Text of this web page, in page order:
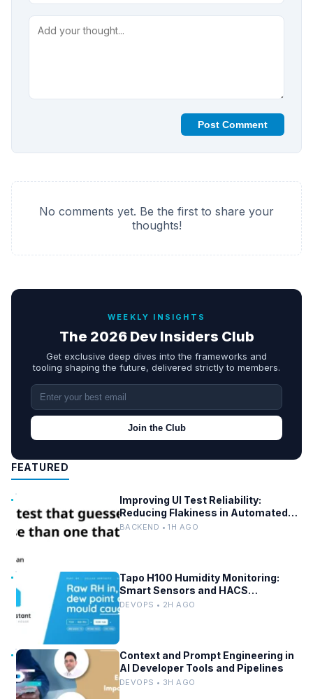
Post Comment
No comments yet. Be the first to share your
thoughts!
WEEKLY INSIGHTS
The 2026 Dev Insiders Club
Get exclusive deep dives into the frameworks and
tooling shaping the future, delivered strictly to members.
Join the Club
FEATURED
Improving UI Test Reliability:
Reducing Flakiness in Automated
QA
BACKEND • 1H AGO
Tapo H100 Humidity Monitoring:
Smart Sensors and HACS
Integration
DEVOPS • 2H AGO
Context and Prompt Engineering in
AI Developer Tools and Pipelines
DEVOPS • 3H AGO